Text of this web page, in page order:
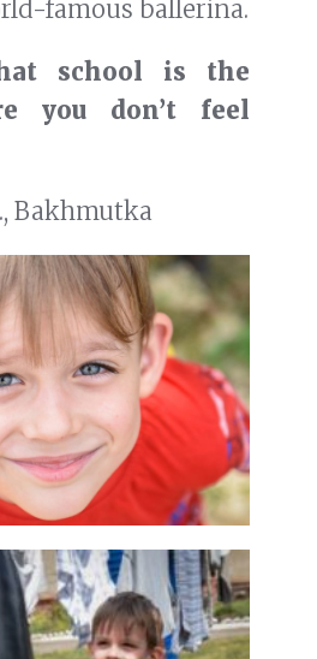
famous ballerina.
school is the
you don’t feel
Bakhmutka